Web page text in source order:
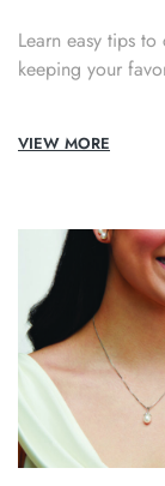
Learn easy tips
keeping your
VIEW MORE